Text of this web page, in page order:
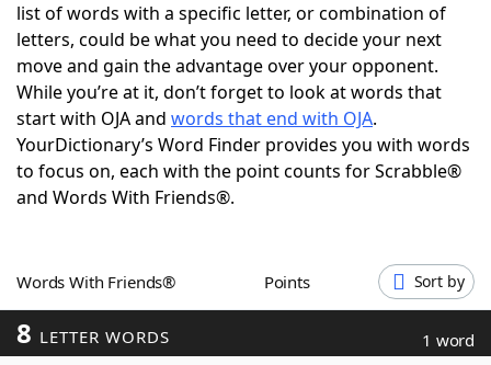
NYT Crossplay Cheat
ScrabbleHelpers
Today's NYT GamesHints & Answers
Word GamesHelpers
Blog
list of words with a specific letter, or combination of
letters, could be what you need to decide your next
move and gain the advantage over your opponent.
While you’re at it, don’t forget to look at words that
start with OJA and words that end with OJA.
YourDictionary’s Word Finder provides you with words
to focus on, each with the point counts for Scrabble®
and Words With Friends®.
Words With Friends® Points Sort by
8 LETTER WORDS 1 word